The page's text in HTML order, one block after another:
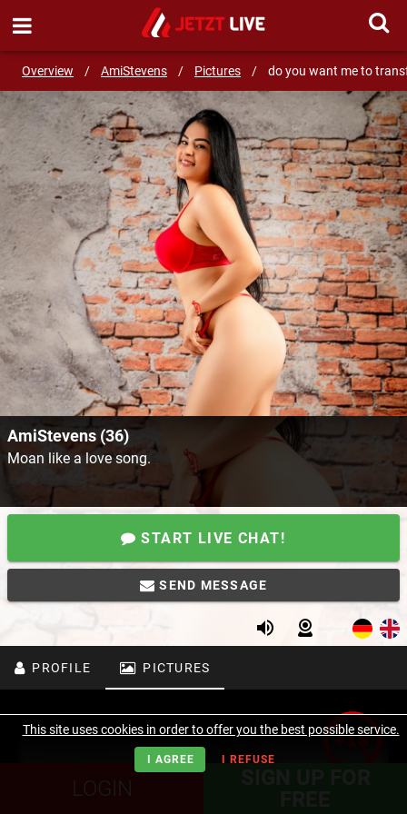
Overview / AmiStevens / Pictures / do you want me to
SEND MESSAGE
AmiStevens (36)
Moan like a love song.
START LIVE CHAT!
SEND MESSAGE
PROFILE PICTURES
LOGIN
This site uses cookies in order to offer you the best possible service.
I AGREE I REFUSE